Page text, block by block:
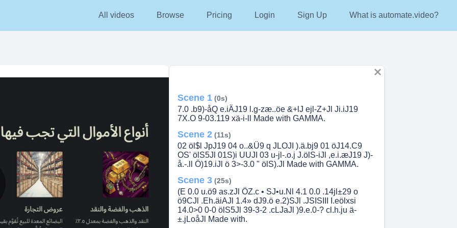
All videos Browse Pricing Login Sign Up What is automate.video?
Scene 1 (0s)
7.0 .b9)-åQ e.iÄJ19 l.g-zæ..öe &+lJ ejl-Z+Jl Ji.iJ19
7X.O 9-03.119 xä-i-ll Made with GAMMA.
Scene 2 (11s)
02 öl$l JpJ19 04 o..&Ü9 q JLOJI ).ä.bj9 01 öJ14.C9
OS' ölS5Jl 01S)i UUJI 03 u-jl-.o.j J.ölS-iJl ,e.i.æJ19 J)-
å.-.ll Ö)19.iJl ö 3>-3.0 " ölS).Jl Made with GAMMA.
Scene 3 (25s)
(E 0.0 u.ö9 as.zJl ÖZ.c • SJ•u.Nl 4.1 0.0 .14jl±29 o
ö9CJl .Eh.äiAJl 1.4» dJ9.ö e.2)SJl .JSISIII I.eölxsi
14.0>0 0-0 ölS5Jl 39-3-2 .cLJaJl )9.e.0-? cl.h.ju ä-
±.jLoåJl Made with.